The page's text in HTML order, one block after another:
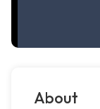
About